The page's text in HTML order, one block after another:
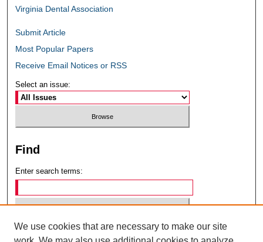
Virginia Dental Association
Submit Article
Most Popular Papers
Receive Email Notices or RSS
Select an issue:
Find
Enter search terms:
Select context to search:
We use cookies that are necessary to make our site